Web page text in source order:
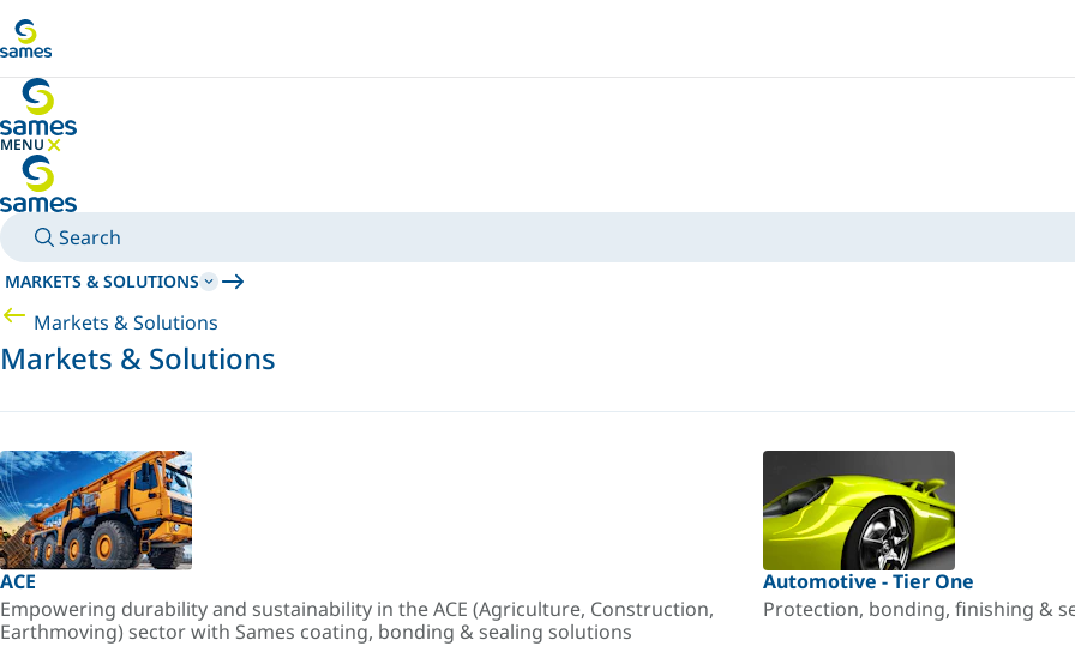
MENU
HIDE MENU
Search
MARKETS & SOLUTIONS
Markets & Solutions
Markets & Solutions
ACE
Empowering durability and sustainability in the ACE (Agriculture, Construction,
Earthmoving) sector with Sames coating, bonding & sealing solutions
Automotive - Tier One
Protection, bonding, finishing &